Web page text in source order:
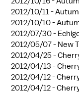
2012/10/11 -
2012/10/10 -
2012/07/30 -
2012/05/07 - New
2012/04/25 -
2012/04/13 -
2012/04/12 -
2012/04/12 -